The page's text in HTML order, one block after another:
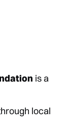
is a
local